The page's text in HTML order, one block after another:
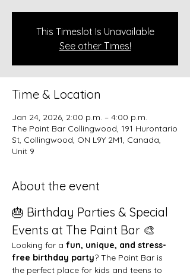
This Timeslot Is Unavailable
See other Times!
Time & Location
Jan 24, 2026, 2:00 p.m. – 4:00 p.m.
The Paint Bar Collingwood, 191 Hurontario
St, Collingwood, ON L9Y 2M1, Canada,
Unit 9
About the event
🎂 Birthday Parties & Special
Events at The Paint Bar 🎨
Looking for a fun, unique, and stress-
free birthday party? The Paint Bar is
the perfect place for kids and teens to